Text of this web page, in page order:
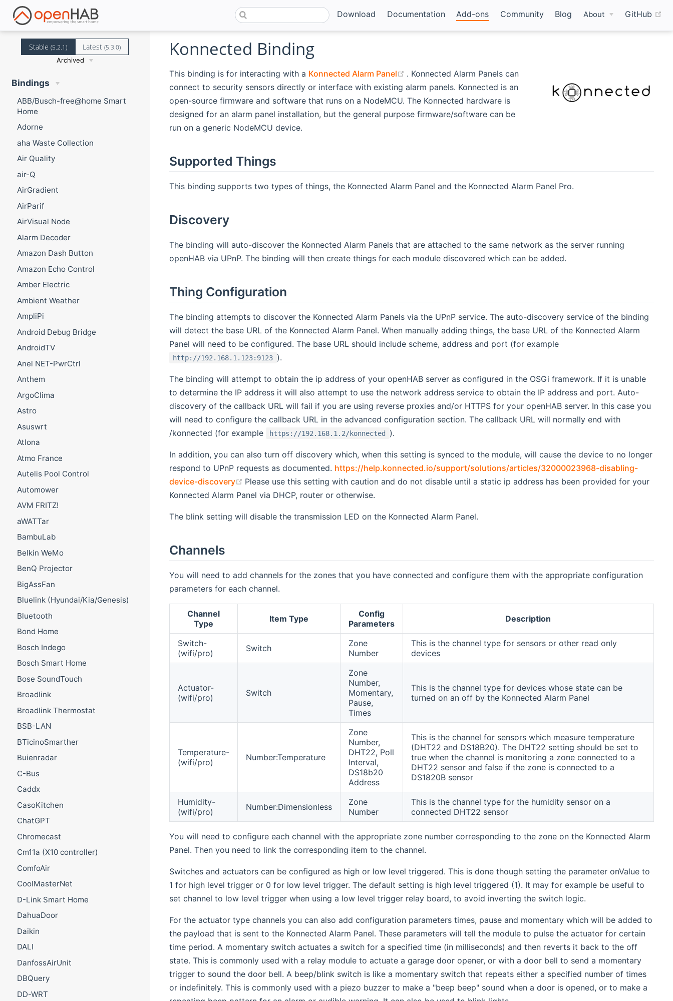
Download Documentation Add-ons Community Blog About GitHub
Stable (5.2.1) Latest(5.3.0)
Archived
Bindings
ABB/Busch-free@home Smart
Home
Adorne
aha Waste Collection
Air Quality
air-Q
AirGradient
AirParif
AirVisual Node
Alarm Decoder
Amazon Dash Button
Amazon Echo Control
Amber Electric
Ambient Weather
AmpliPi
Android Debug Bridge
AndroidTV
Anel NET-PwrCtrl
Anthem
ArgoClima
Astro
Asuswrt
Atlona
Atmo France
Autelis Pool Control
Automower
AVM FRITZ!
aWATTar
BambuLab
Belkin WeMo
BenQ Projector
BigAssFan
Bluelink (Hyundai/Kia/Genesis)
Bluetooth
Bond Home
Bosch Indego
Bosch Smart Home
Bose SoundTouch
Broadlink
Broadlink Thermostat
BSB-LAN
BTicinoSmarther
Buienradar
C-Bus
Caddx
CasoKitchen
ChatGPT
Chromecast
Cm11a (X10 controller)
ComfoAir
CoolMasterNet
D-Link Smart Home
DahuaDoor
Daikin
DALI
DanfossAirUnit
DBQuery
DD-WRT
Konnected Binding
This binding is for interacting with a Konnected Alarm Panel (opens new window)
. Konnected Alarm Panels can
connect to security sensors directly or interface with existing alarm panels. Konnected is an
open-source firmware and software that runs on a NodeMCU. The Konnected hardware is
designed for an alarm panel installation, but the general purpose firmware/software can be
run on a generic NodeMCU device.
Supported Things
This binding supports two types of things, the Konnected Alarm Panel and the Konnected Alarm Panel Pro.
Discovery
The binding will auto-discover the Konnected Alarm Panels that are attached to the same network as the server running
openHAB via UPnP. The binding will then create things for each module discovered which can be added.
Thing Configuration
The binding attempts to discover the Konnected Alarm Panels via the UPnP service. The auto-discovery service of the binding
will detect the base URL of the Konnected Alarm Panel. When manually adding things, the base URL of the Konnected Alarm
Panel will need to be configured. The base URL should include scheme, address and port (for example
http://192.168.1.123:9123 ).
The binding will attempt to obtain the ip address of your openHAB server as configured in the OSGi framework. If it is unable
to determine the IP address it will also attempt to use the network address service to obtain the IP address and port. Auto-
discovery of the callback URL will fail if you are using reverse proxies and/or HTTPS for your openHAB server. In this case you
will need to configure the callback URL in the advanced configuration section. The callback URL will normally end with
/konnected (for example
https://192.168.1.2/konnected ).
In addition, you can also turn off discovery which, when this setting is synced to the module, will cause the device to no longer
respond to UPnP requests as documented. https://help.konnected.io/support/solutions/articles/32000023968-disabling-
device-discovery
(opens new window)
Please use this setting with caution and do not disable until a static ip address has been provided for your
Konnected Alarm Panel via DHCP, router or otherwise.
The blink setting will disable the transmission LED on the Konnected Alarm Panel.
Channels
You will need to add channels for the zones that you have connected and configure them with the appropriate configuration
parameters for each channel.
Channel
Type
Item Type
Config
Parameters
Description
Switch-
(wifi/pro)
Switch
Zone
Number
This is the channel type for sensors or other read only
devices
Actuator-
(wifi/pro)
Switch
Zone
Number,
Momentary,
Pause,
Times
This is the channel type for devices whose state can be
turned on an off by the Konnected Alarm Panel
Temperature-
(wifi/pro)
Number:Temperature
Zone
Number,
DHT22, Poll
Interval,
DS18b20
Address
This is the channel for sensors which measure temperature
(DHT22 and DS18B20). The DHT22 setting should be set to
true when the channel is monitoring a zone connected to a
DHT22 sensor and false if the zone is connected to a
DS1820B sensor
Humidity-
(wifi/pro)
Number:Dimensionless
Zone
Number
This is the channel type for the humidity sensor on a
connected DHT22 sensor
You will need to configure each channel with the appropriate zone number corresponding to the zone on the Konnected Alarm
Panel. Then you need to link the corresponding item to the channel.
Switches and actuators can be configured as high or low level triggered. This is done though setting the parameter onValue to
1 for high level trigger or 0 for low level trigger. The default setting is high level triggered (1). It may for example be useful to
set channel to low level trigger when using a low level trigger relay board, to avoid inverting the switch logic.
For the actuator type channels you can also add configuration parameters times, pause and momentary which will be added to
the payload that is sent to the Konnected Alarm Panel. These parameters will tell the module to pulse the actuator for certain
time period. A momentary switch actuates a switch for a specified time (in milliseconds) and then reverts it back to the off
state. This is commonly used with a relay module to actuate a garage door opener, or with a door bell to send a momentary
trigger to sound the door bell. A beep/blink switch is like a momentary switch that repeats either a specified number of times
or indefinitely. This is commonly used with a piezo buzzer to make a "beep beep" sound when a door is opened, or to make a